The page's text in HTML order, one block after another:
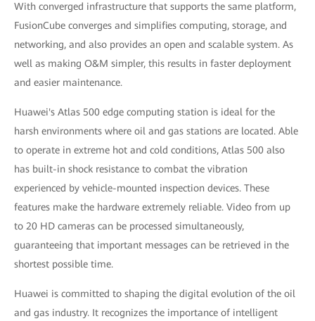
With converged infrastructure that supports the same platform,
FusionCube converges and simplifies computing, storage, and
networking, and also provides an open and scalable system. As
well as making O&M simpler, this results in faster deployment
and easier maintenance.
Huawei's Atlas 500 edge computing station is ideal for the
harsh environments where oil and gas stations are located. Able
to operate in extreme hot and cold conditions, Atlas 500 also
has built-in shock resistance to combat the vibration
experienced by vehicle-mounted inspection devices. These
features make the hardware extremely reliable. Video from up
to 20 HD cameras can be processed simultaneously,
guaranteeing that important messages can be retrieved in the
shortest possible time.
Huawei is committed to shaping the digital evolution of the oil
and gas industry. It recognizes the importance of intelligent